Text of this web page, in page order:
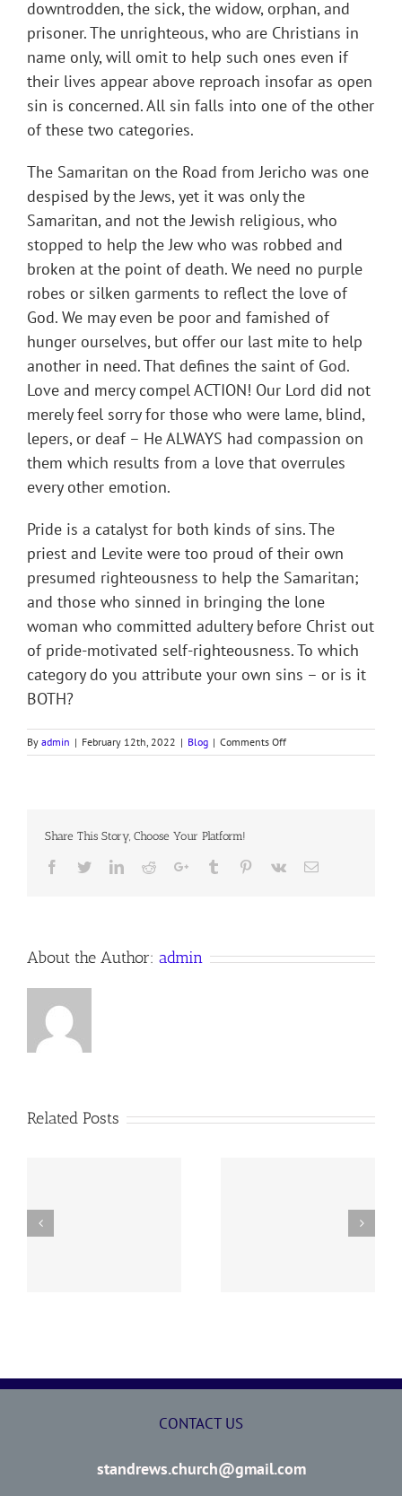
downtrodden, the sick, the widow, orphan, and
prisoner. The unrighteous, who are Christians in
name only, will omit to help such ones even if
their lives appear above reproach insofar as open
sin is concerned. All sin falls into one of the other
of these two categories.
The Samaritan on the Road from Jericho was one
despised by the Jews, yet it was only the
Samaritan, and not the Jewish religious, who
stopped to help the Jew who was robbed and
broken at the point of death. We need no purple
robes or silken garments to reflect the love of
God. We may even be poor and famished of
hunger ourselves, but offer our last mite to help
another in need. That defines the saint of God.
Love and mercy compel ACTION! Our Lord did not
merely feel sorry for those who were lame, blind,
lepers, or deaf – He ALWAYS had compassion on
them which results from a love that overrules
every other emotion.
Pride is a catalyst for both kinds of sins. The
priest and Levite were too proud of their own
presumed righteousness to help the Samaritan;
and those who sinned in bringing the lone
woman who committed adultery before Christ out
of pride-motivated self-righteousness. To which
category do you attribute your own sins – or is it
BOTH?
By admin | February 12th, 2022 | Blog | Comments Offon
THE
Share This Story, Choose Your Platform!
Facebook
TwitterLinkedIn
RedditGoogle+Tumblr Pinterest
Vk Email
About the Author: admin
Related Posts
260719 AOC Sunday
CONTACT US
standrews.church@gmail.com